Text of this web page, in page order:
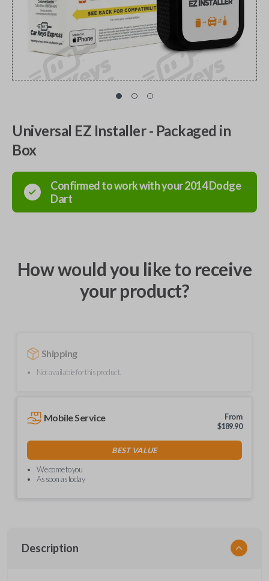
Universal EZ Installer - Packaged in
Box
Confirmed to work with your2014Dodge
Dart
How would you like to receive
your product?
Shipping
Not available for this product.
Mobile Service
From
$189.90
BEST VALUE
We come to you
As soon as today
Description